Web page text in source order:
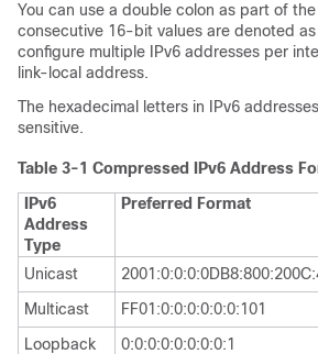
You can use a double colon as part of
consecutive 16-bit values are denoted as
configure multiple IPv6 addresses per
link-local address.
The hexadecimal letters in IPv6
sensitive.
Table 3-1 Compressed IPv6 Address
IPv6
Address
Type
Preferred Format
Unicast
Multicast
FF01:0:0:0:0:0:0:101
Loopback
0:0:0:0:0:0:0:0:1